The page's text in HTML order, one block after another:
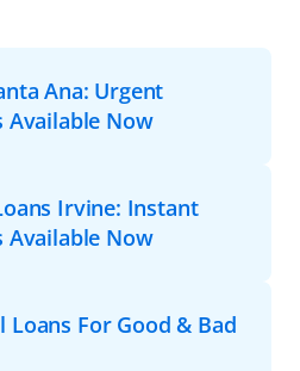
Ana: Urgent
Available Now
Irvine: Instant
Available Now
Loans For Good & Bad